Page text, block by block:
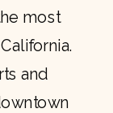
most
and